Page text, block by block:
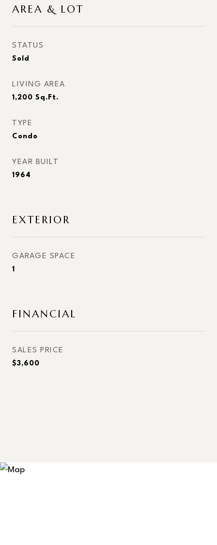
AREA & LOT
STATUS
Sold
LIVING AREA
1,200 Sq.Ft.
TYPE
Condo
YEAR BUILT
1964
EXTERIOR
GARAGE SPACE
1
FINANCIAL
SALES PRICE
$3,600